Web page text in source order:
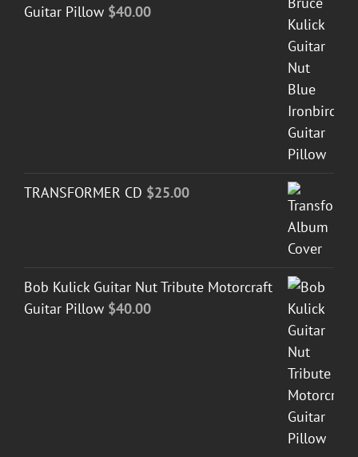
Guitar Pillow $40.00
TRANSFORMER CD $25.00
Bob Kulick Guitar Nut Tribute Motorcraft
Guitar Pillow $40.00